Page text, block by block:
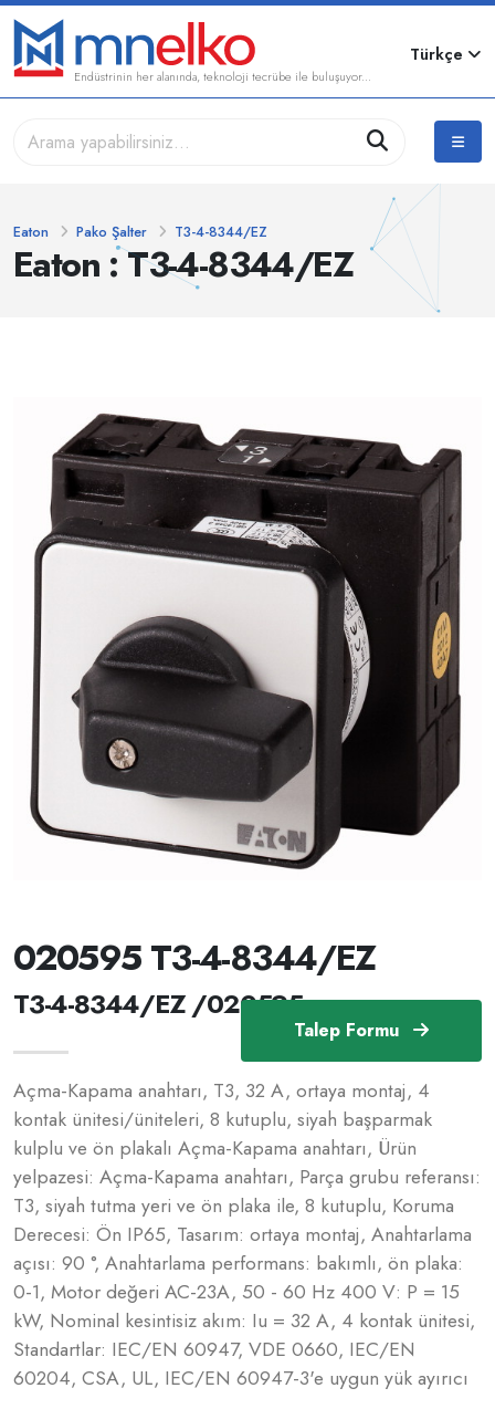
Endüstrinin her alanında, teknoloji tecrübe ile buluşuyor...
Türkçe
Eaton : T3-4-8344/EZ
Eaton Pako Şalter T3-4-8344/EZ
Talep Formu
020595 T3-4-8344/EZ
T3-4-8344/EZ /020595
Açma-Kapama anahtarı, T3, 32 A, ortaya montaj, 4
kontak ünitesi/üniteleri, 8 kutuplu, siyah başparmak
kulplu ve ön plakalı Açma-Kapama anahtarı, Ürün
yelpazesi: Açma-Kapama anahtarı, Parça grubu referansı:
T3, siyah tutma yeri ve ön plaka ile, 8 kutuplu, Koruma
Derecesi: Ön IP65, Tasarım: ortaya montaj, Anahtarlama
açısı: 90 °, Anahtarlama performans: bakımlı, ön plaka:
0-1, Motor değeri AC-23A, 50 - 60 Hz 400 V: P = 15
kW, Nominal kesintisiz akım: Iu = 32 A, 4 kontak ünitesi,
Standartlar: IEC/EN 60947, VDE 0660, IEC/EN
60204, CSA, UL, IEC/EN 60947-3'e uygun yük ayırıcı